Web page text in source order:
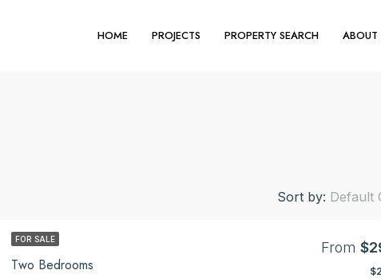
HOME PROJECTS PROPERTY SEARCH ABOUT
Sort by: Default
FOR SALE
Two Bedrooms
From